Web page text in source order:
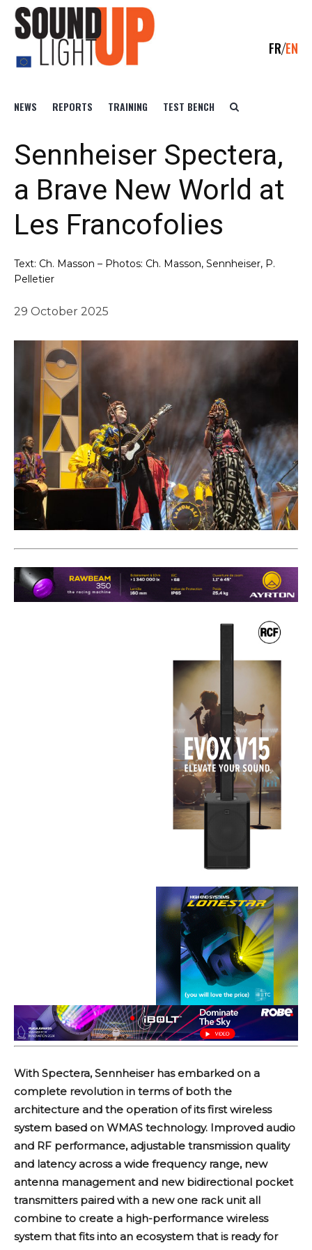
FR EN
NEWS REPORTS TRAINING TEST BENCH
Sennheiser Spectera,
a Brave New World at
Les Francofolies
Text: Ch. Masson – Photos: Ch. Masson, Sennheiser, P.
Pelletier
29 October 2025
With Spectera, Sennheiser has embarked on a
complete revolution in terms of both the
architecture and the operation of its first wireless
system based on WMAS technology. Improved audio
and RF performance, adjustable transmission quality
and latency across a wide frequency range, new
antenna management and new bidirectional pocket
transmitters paired with a new one rack unit all
combine to create a high-performance wireless
system that fits into an ecosystem that is ready for